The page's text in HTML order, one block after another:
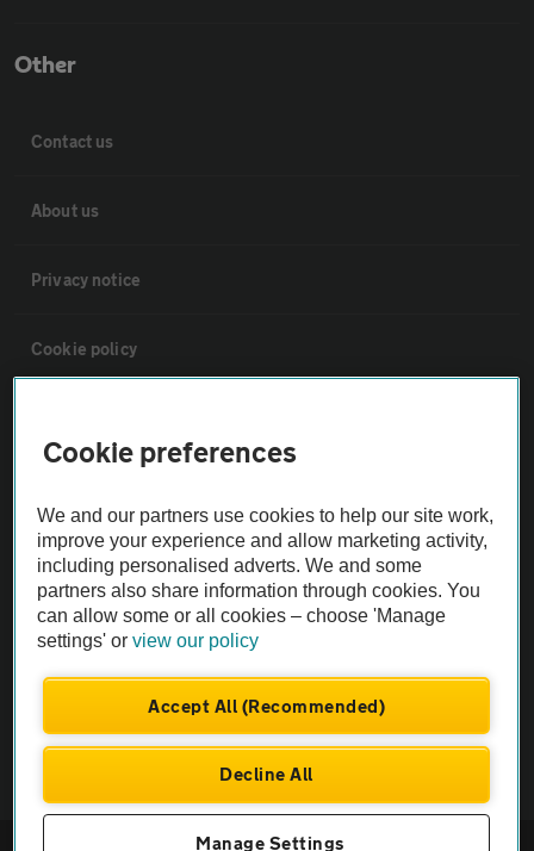
Other
Contact us
About us
Privacy notice
Cookie policy
The AA recommends an AA Cars Vehicle Inspection before purchase.
Not all cars are mechanically checked by the AA.
Vehicle Inspection
theAA.com
Company No. 4546950 | VAT No. 188 0311 10
Cookie preferences
We and our partners use cookies to help our site work,
improve your experience and allow marketing activity,
including personalised adverts. We and some
partners also share information through cookies. You
can allow some or all cookies – choose 'Manage
settings' orview our policy
Accept All (Recommended)
Decline All
Manage Settings